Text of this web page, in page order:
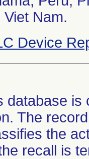
Viet Nam.
Device
database
The
the
recall is